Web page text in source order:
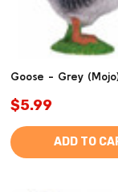
Goose - Grey
$5.99
ADD TO